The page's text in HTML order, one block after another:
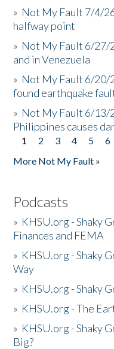
» Not My Fault 7/4/
halfway point
» Not My Fault 6/27/
and in Venezuela
» Not My Fault 6/20/
found earthquake
» Not My Fault 6/13/
Philippines causes
Pages
1 2 3 4 5 6
More Not My Fault »
Podcasts
» KHSU.org - Shaky
Finances and FEMA
» KHSU.org - Shaky
Way
» KHSU.org - Shaky
» KHSU.org - The
» KHSU.org - Shaky
Big?